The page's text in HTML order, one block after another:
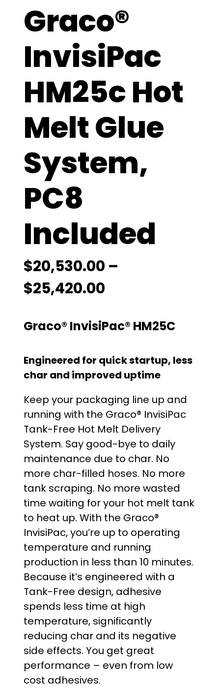
Graco®
InvisiPac
HM25c Hot
Melt Glue
System,
PC8
Included
$20,530.00 –
$25,420.00
i
c
e
r
a
n
g
e
:
$
2
0
,
5
3
0
Graco® InvisiPac® HM25C
Engineered for quick startup, less
char and improved uptime
Keep your packaging line up and
running with the Graco® InvisiPac
Tank-Free Hot Melt Delivery
System. Say good-bye to daily
maintenance due to char. No
more char-filled hoses. No more
tank scraping. No more wasted
time waiting for your hot melt tank
to heat up. With the Graco®
InvisiPac, you’re up to operating
temperature and running
production in less than 10 minutes.
Because it’s engineered with a
Tank-Free design, adhesive
spends less time at high
temperature, significantly
reducing char and its negative
side effects. You get great
performance – even from low
cost adhesives.